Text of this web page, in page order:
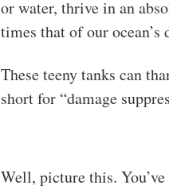
or water, thrive in an
times that of our ocean’s
These teeny tanks can
short for “damage
Well, picture this.